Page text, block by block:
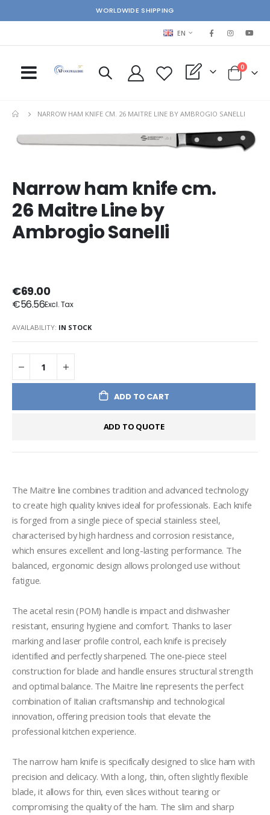
WORLDWIDE SHIPPING
LANGUAGE
EN
My Quote Cart
0items
NARROW HAM KNIFE CM. 26 MAITRE LINE BY AMBROGIO SANELLI
Skip
to
of
the
images
Narrow ham knife cm.
26 Maitre Line by
Ambrogio Sanelli
€69.00
€56.56
AVAILABILITY: IN STOCK
ADD TO CART
ADD TO QUOTE
The Maitre line combines tradition and advanced technology
to create high quality knives ideal for professionals. Each knife
is forged from a single piece of special stainless steel,
characterised by high hardness and corrosion resistance,
which ensures excellent and long-lasting performance. The
balanced, ergonomic design allows prolonged use without
fatigue.
The acetal resin (POM) handle is impact and dishwasher
resistant, ensuring hygiene and comfort. Thanks to laser
marking and laser profile control, each knife is precisely
identified and perfectly sharpened. The one-piece steel
construction for blade and handle ensures structural strength
and optimal balance. The Maitre line represents the perfect
combination of Italian craftsmanship and technological
innovation, offering precision tools that elevate the
professional kitchen experience.
The narrow ham knife is specifically designed to slice ham with
precision and delicacy. With a long, thin, often slightly flexible
blade, it allows for thin, even slices without tearing or
compromising the quality of the ham. The slim and sharp